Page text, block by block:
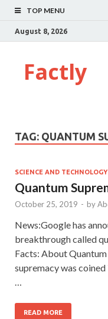
TOP MENU
August 8, 2026
Factly
TAG: QUANTUM
SCIENCE AND TECHNOLOGY
Quantum
October 25, 2019 - by
News:Google has
breakthrough called
Facts: About
supremacy was
READ MORE